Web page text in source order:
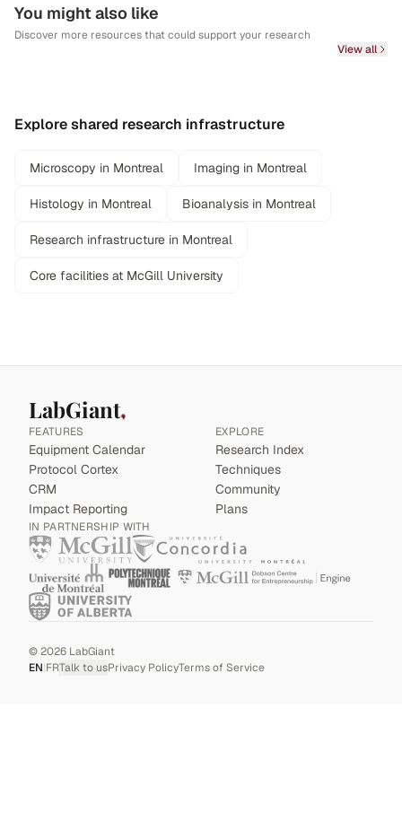
You might also like
Discover more resources that could support your research
View all
Explore shared research infrastructure
Microscopy in Montreal Imaging in Montreal
Histology in Montreal Bioanalysis in Montreal
Research infrastructure in Montreal
Core facilities at McGill University
LabGiant
FEATURES
Equipment Calendar
Protocol Cortex
CRM
Impact Reporting
EXPLORE
Research Index
Techniques
Community
Plans
IN PARTNERSHIP WITH
©2026 LabGiant
EN|FRTalk to usPrivacy PolicyTerms of Service